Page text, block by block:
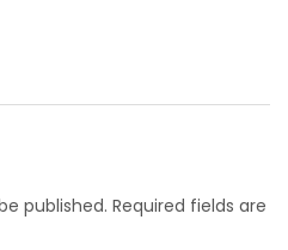
published. Required fields are